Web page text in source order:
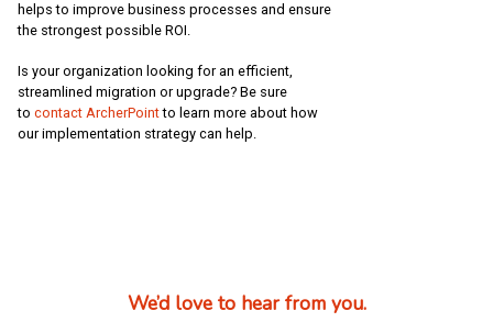
helps to improve business processes and ensure
the strongest possible ROI.
Is your organization looking for an efficient,
streamlined migration or upgrade? Be sure
to contact ArcherPointto learn more about how
our implementation strategy can help.
We’d love to hear from you.